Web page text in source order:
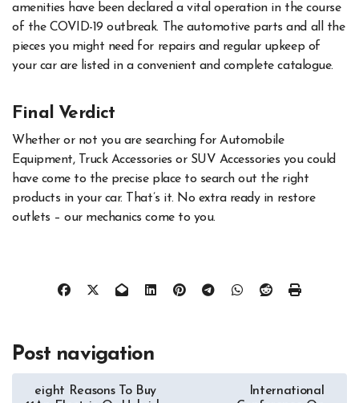
amenities have been declared a vital operation in the course
of the COVID-19 outbreak. The automotive parts and all the
pieces you might need for repairs and regular upkeep of
your car are listed in a convenient and complete catalogue.
Final Verdict
Whether or not you are searching for Automobile
Equipment, Truck Accessories or SUV Accessories you could
have come to the precise place to search out the right
products in your car. That’s it. No extra ready in restore
outlets – our mechanics come to you.
Post navigation
eight Reasons To Buy
International